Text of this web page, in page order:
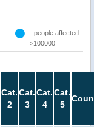
people affected
>100000
Cat.
2
Cat.
3
Cat.
4
Cat.
5